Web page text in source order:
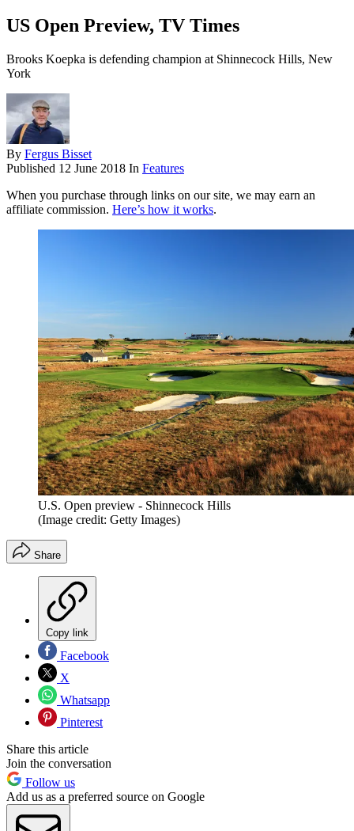
US Open Preview, TV Times
Brooks Koepka is defending champion at Shinnecock Hills, New
York
By Fergus Bisset
Published 12 June 2018 In Features
When you purchase through links on our site, we may earn an
affiliate commission. Here’s how it works.
U.S. Open preview - Shinnecock Hills
(Image credit: Getty Images)
Share
Copy link
Facebook
X
Whatsapp
Pinterest
Share this article
Join the conversation
Follow us
Add us as a preferred source on Google